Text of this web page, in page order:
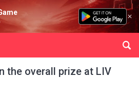
the overall prize at LIV